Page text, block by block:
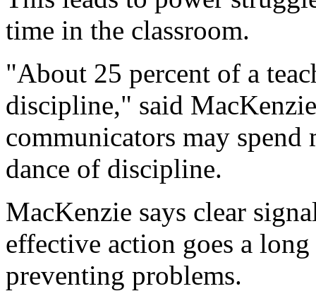
time in the classroom.
"About 25 percent of a
discipline," said
communicators may spend
dance of discipline.
MacKenzie says clear
effective action goes a
preventing problems.